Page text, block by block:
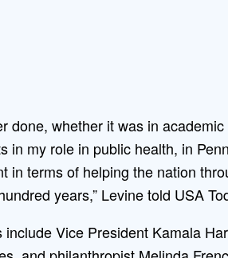
done, whether it was in
in my role in public health, in
in terms of helping the nation
years,” Levine told USA
Vice President Kamala